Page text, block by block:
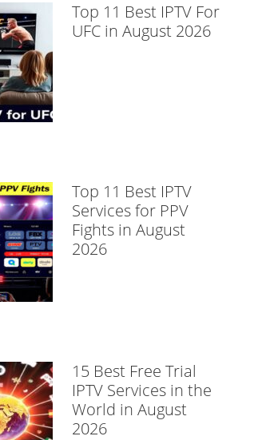
Top 11 Best IPTV For
UFC in August 2026
Top 11 Best IPTV
Services for PPV
Fights in August
2026
15 Best Free Trial
IPTV Services in the
World in August
2026